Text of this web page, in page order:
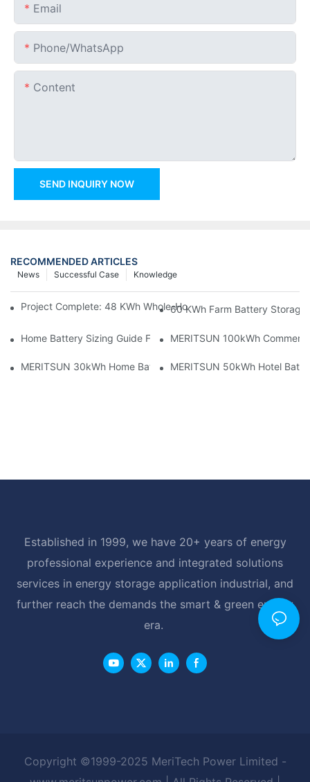
Email
Phone/whatsApp
Content
SEND INQUIRY NOW
RECOMMENDED ARTICLES
Knowledge
Successful Case
News
Project Complete: 48 KWh Whole-Home Storage With Three
60 KWh Farm Battery Storage
Home Battery Sizing Guide For Solar Installers: 10kWh, 20kWh
MERITSUN 100kWh
MERITSUN 30kWh Home Battery Installation Case: Clean,
MERITSUN 50kWh Hotel
Established in 1999, we have 20+ years of energy
professional experience and integrated solutions
services in energy storage application industrial, and
further reach the demands the smart & green energy
era.
Copyright ©1999-2025 MeriTech Power Limited -